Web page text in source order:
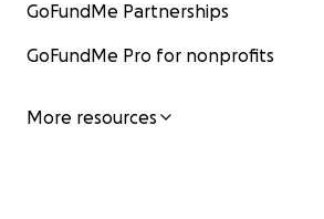
GoFundMe Partnerships
GoFundMe Pro for nonprofits
More resources